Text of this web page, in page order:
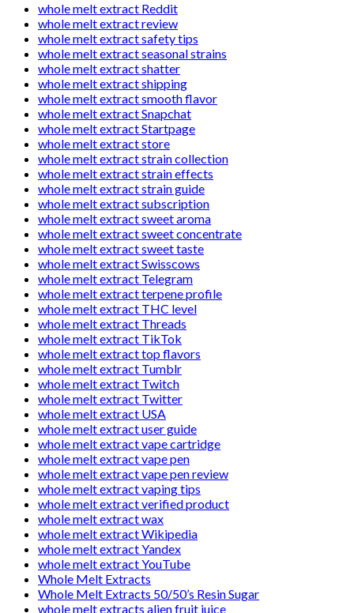
whole melt extract Reddit
whole melt extract review
whole melt extract safety tips
whole melt extract seasonal strains
whole melt extract shatter
whole melt extract shipping
whole melt extract smooth flavor
whole melt extract Snapchat
whole melt extract Startpage
whole melt extract store
whole melt extract strain collection
whole melt extract strain effects
whole melt extract strain guide
whole melt extract subscription
whole melt extract sweet aroma
whole melt extract sweet concentrate
whole melt extract sweet taste
whole melt extract Swisscows
whole melt extract Telegram
whole melt extract terpene profile
whole melt extract THC level
whole melt extract Threads
whole melt extract TikTok
whole melt extract top flavors
whole melt extract Tumblr
whole melt extract Twitch
whole melt extract Twitter
whole melt extract USA
whole melt extract user guide
whole melt extract vape cartridge
whole melt extract vape pen
whole melt extract vape pen review
whole melt extract vaping tips
whole melt extract verified product
whole melt extract wax
whole melt extract Wikipedia
whole melt extract Yandex
whole melt extract YouTube
Whole Melt Extracts
Whole Melt Extracts 50/50’s Resin Sugar
whole melt extracts alien fruit juice